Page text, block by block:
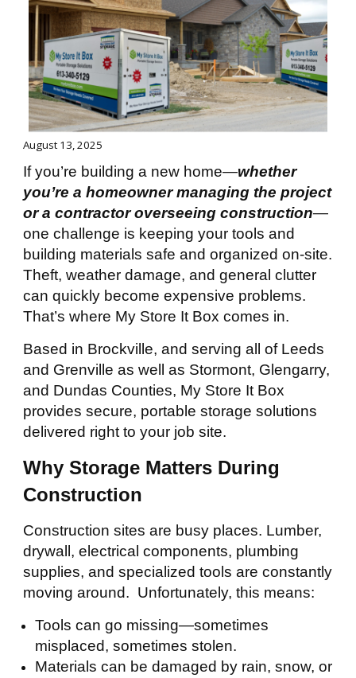
August 13, 2025
If you’re building a new home—whether
you’re a homeowner managing the project
or a contractor overseeing construction—
one challenge is keeping your tools and
building materials safe and organized on-site.
Theft, weather damage, and general clutter
can quickly become expensive problems.
That’s where My Store It Box comes in.
Based in Brockville, and serving all of Leeds
and Grenville as well as Stormont, Glengarry,
and Dundas Counties, My Store It Box
provides secure, portable storage solutions
delivered right to your job site.
Why Storage Matters During
Construction
Construction sites are busy places. Lumber,
drywall, electrical components, plumbing
supplies, and specialized tools are constantly
moving around. Unfortunately, this means:
Tools can go missing—sometimes
misplaced, sometimes stolen.
Materials can be damaged by rain, snow, or